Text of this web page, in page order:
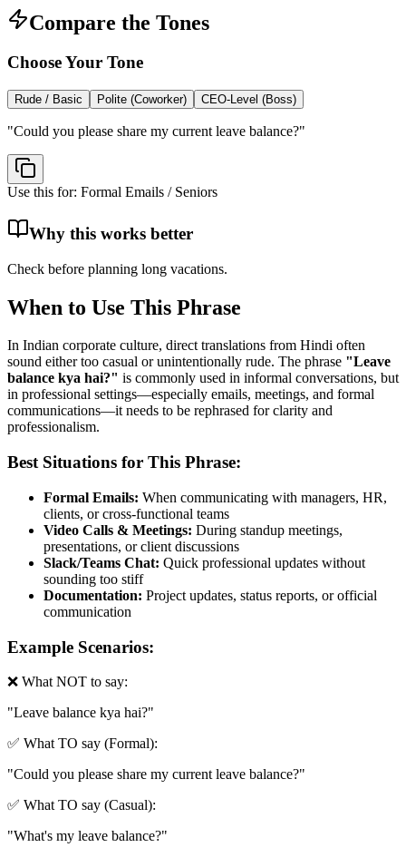
Compare the Tones
Choose Your Tone
Rude / Basic Polite (Coworker) CEO-Level (Boss)
"Could you please share my current leave balance?"
Use this for: Formal Emails / Seniors
Why this works better
Check before planning long vacations.
When to Use This Phrase
In Indian corporate culture, direct translations from Hindi often
sound either too casual or unintentionally rude. The phrase "Leave
balance kya hai?" is commonly used in informal conversations, but
in professional settings—especially emails, meetings, and formal
communications—it needs to be rephrased for clarity and
professionalism.
Best Situations for This Phrase:
Formal Emails: When communicating with managers, HR,
clients, or cross-functional teams
Video Calls & Meetings: During standup meetings,
presentations, or client discussions
Slack/Teams Chat: Quick professional updates without
sounding too stiff
Documentation: Project updates, status reports, or official
communication
Example Scenarios:
❌ What NOT to say:
"Leave balance kya hai?"
✅ What TO say (Formal):
"Could you please share my current leave balance?"
✅ What TO say (Casual):
"What's my leave balance?"